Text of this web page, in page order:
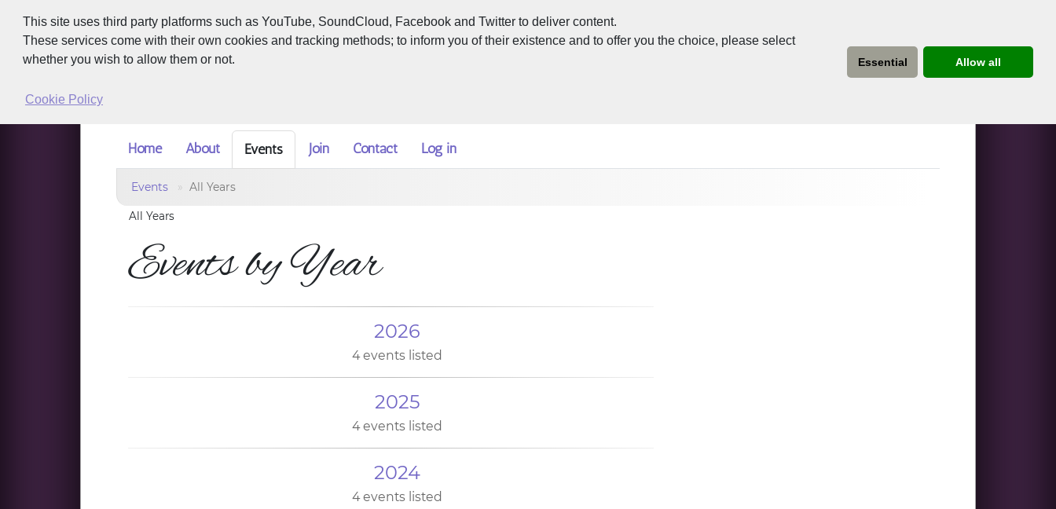
This site uses third party platforms such as YouTube, SoundCloud, Facebook and Twitter to deliver content.
These services come with their own cookies and tracking methods; to inform you of their existence and to offer you the choice, please select
whether you wish to allow them or not.
Cookie Policy
Essential Allow all
Home About Events Join Contact Log in
Events All Years
All Years
Events by Year
2026
4 events listed
2025
4 events listed
2024
4 events listed